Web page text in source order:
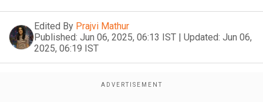
Edited By Prajvi Mathur
Published: Jun 06, 2025, 06:13 IST | Updated: Jun 06,
2025, 06:19 IST